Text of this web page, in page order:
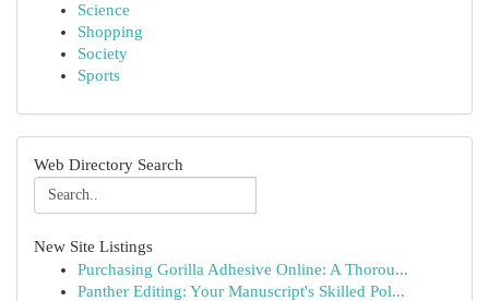
Science
Shopping
Society
Sports
Web Directory Search
New Site Listings
Purchasing Gorilla Adhesive Online: A Thorou...
Panther Editing: Your Manuscript's Skilled Pol...